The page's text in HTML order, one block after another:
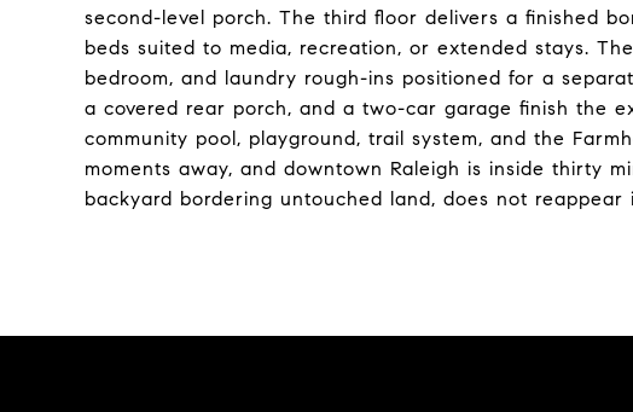
second-level porch. The third floor delivers a finished
beds suited to media, recreation, or extended stays.
bedroom, and laundry rough-ins positioned for a
a covered rear porch, and a two-car garage finish the
community pool, playground, trail system, and the
moments away, and downtown Raleigh is inside thirty
backyard bordering untouched land, does not reappear